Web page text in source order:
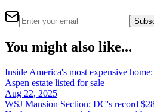
You might also like...
Inside America's most expensive
Aspen estate listed for sale
Aug 22, 2025
WSJ Mansion Section: DC's record